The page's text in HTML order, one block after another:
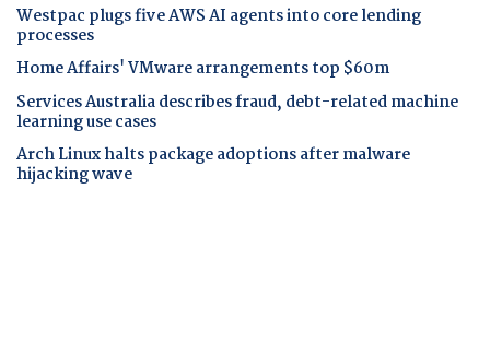
Westpac plugs five AWS AI agents into core lending
processes
Home Affairs' VMware arrangements top $60m
Services Australia describes fraud, debt-related machine
learning use cases
Arch Linux halts package adoptions after malware
hijacking wave